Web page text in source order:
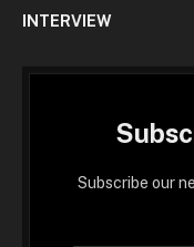
INTERVIEW
Subscribe our